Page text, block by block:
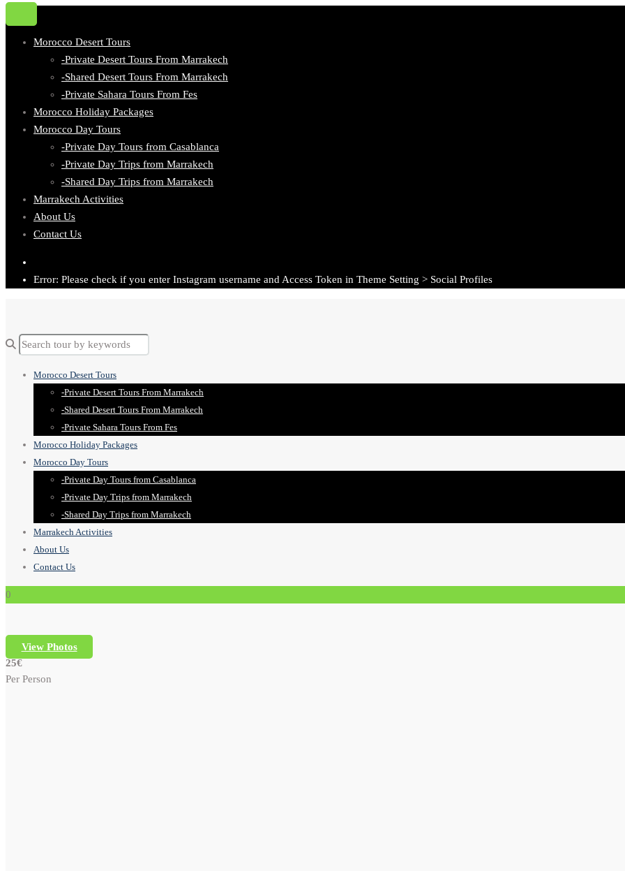
Morocco Desert Tours
-Private Desert Tours From Marrakech
-Shared Desert Tours From Marrakech
-Private Sahara Tours From Fes
Morocco Holiday Packages
Morocco Day Tours
-Private Day Tours from Casablanca
-Private Day Trips from Marrakech
-Shared Day Trips from Marrakech
Marrakech Activities
About Us
Contact Us
Error: Please check if you enter Instagram username and Access Token in Theme Setting > Social Profiles
Morocco Desert Tours
-Private Desert Tours From Marrakech
-Shared Desert Tours From Marrakech
-Private Sahara Tours From Fes
Morocco Holiday Packages
Morocco Day Tours
-Private Day Tours from Casablanca
-Private Day Trips from Marrakech
-Shared Day Trips from Marrakech
Marrakech Activities
About Us
Contact Us
0
View Photos
25€
Per Person